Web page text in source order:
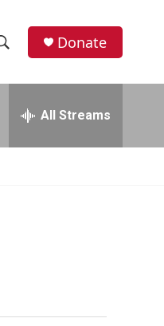
h
w
c
Donate
All Streams